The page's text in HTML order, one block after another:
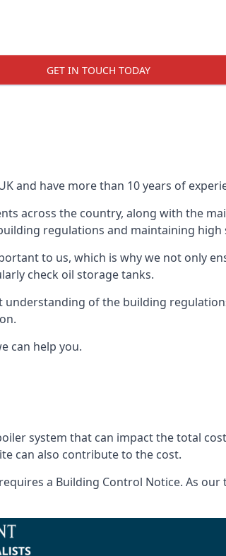
GET IN TOUCH TODAY
and have more than 10 years of
across the country, along with the
regulations and maintaining
to us, which is why we not only
check oil storage tanks.
understanding of the building
can help you.
system that can impact the total
can also contribute to the cost.
a Building Control Notice. As